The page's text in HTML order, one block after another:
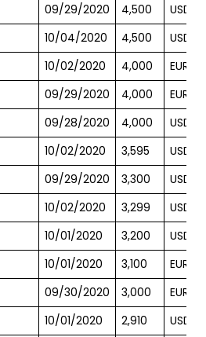
09/29/2020 4,500
USD
10/04/2020 4,500
USD
10/02/2020 4,000
EUR
09/29/2020 4,000
EUR
09/28/2020 4,000
USD
10/02/2020 3,595
USD
09/29/2020 3,300
USD
10/02/2020 3,299
USD
10/01/2020 3,200
USD
10/01/2020 3,100
EUR
09/30/2020 3,000
EUR
10/01/2020 2,910 USD